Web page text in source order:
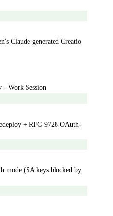
Claude-generated Creatio
Work Session
+ RFC-9728 OAuth-
mode (SA keys blocked by